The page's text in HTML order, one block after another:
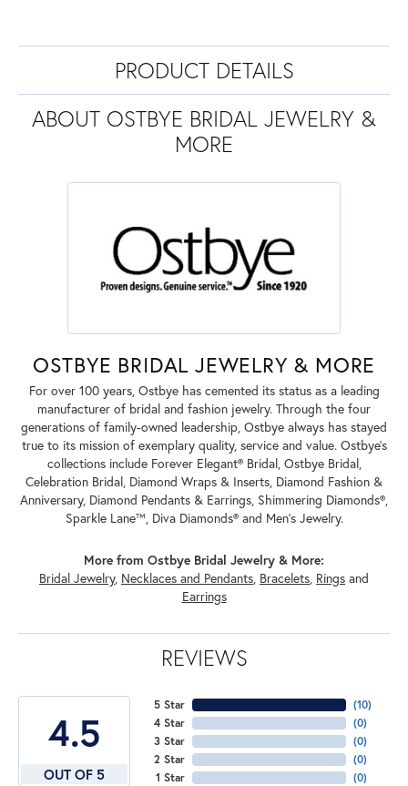
PRODUCT DETAILS
ABOUT OSTBYE BRIDAL JEWELRY &
MORE
OSTBYE BRIDAL JEWELRY & MORE
For over 100 years, Ostbye has cemented its status as a leading
manufacturer of bridal and fashion jewelry. Through the four
generations of family-owned leadership, Ostbye always has stayed
true to its mission of exemplary quality, service and value. Ostbye's
collections include Forever Elegant® Bridal, Ostbye Bridal,
Celebration Bridal, Diamond Wraps & Inserts, Diamond Fashion &
Anniversary, Diamond Pendants & Earrings, Shimmering Diamonds®,
Sparkle Lane™, Diva Diamonds® and Men's Jewelry.
More from Ostbye Bridal Jewelry & More:
Bridal Jewelry, Necklaces and Pendants, Bracelets, Rings and
Earrings
REVIEWS
4.5
OUT OF 5
5 Star
4 Star
3 Star
2 Star
1 Star
(10)
(0)
(0)
(0)
(0)